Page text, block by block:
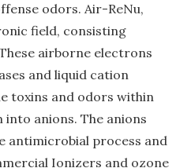
odors. Air-ReNu,
field, consisting
airborne electrons
and liquid cation
toxins and odors within
anions. The anions
antimicrobial process and
Ionizers and ozone